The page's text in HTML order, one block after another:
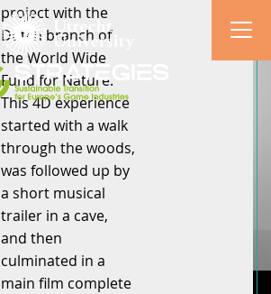
project with the
Dutch branch of
the World Wide
Fund for Nature.
This 4D experience
started with a walk
through the woods,
was followed up by
a short musical
trailer in a cave,
and then
culminated in a
main film complete